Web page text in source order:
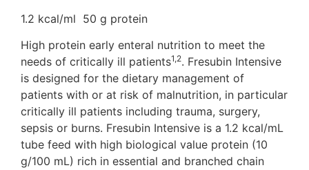
1.2 kcal/ml 50 g protein
High protein early enteral nutrition to meet the
needs of critically ill patients1,2. Fresubin Intensive
is designed for the dietary management of
patients with or at risk of malnutrition, in particular
critically ill patients including trauma, surgery,
sepsis or burns. Fresubin Intensive is a 1.2 kcal/mL
tube feed with high biological value protein (10
g/100 mL) rich in essential and branched chain